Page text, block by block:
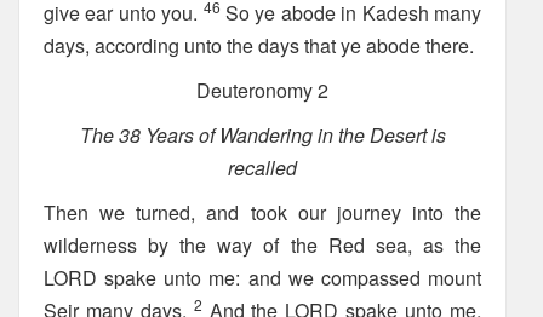
give ear unto you. 46 So ye abode in Kadesh many
days, according unto the days that ye abode there.
Deuteronomy 2
The 38 Years of Wandering in the Desert is
recalled
Then we turned, and took our journey into the
wilderness by the way of the Red sea, as the
LORD spake unto me: and we compassed mount
Seir many days. 2 And the LORD spake unto me,